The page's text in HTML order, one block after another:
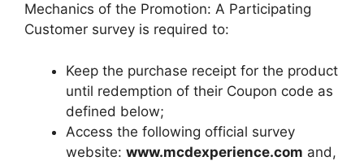
Mechanics of the Promotion: A Participating
Customer survey is required to:
Keep the purchase receipt for the product
until redemption of their Coupon code as
defined below;
Access the following official survey
website: www.mcdexperience.com and,